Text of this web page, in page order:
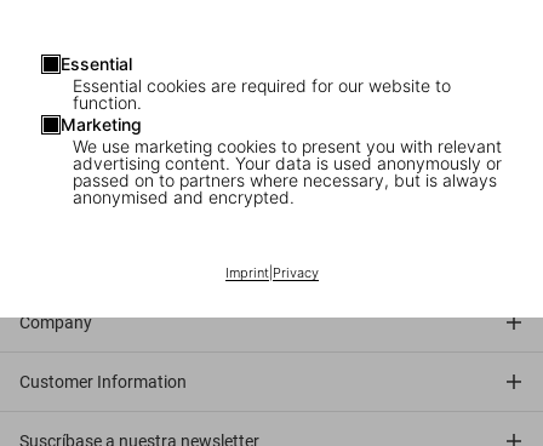
Essential
Essential cookies are required for our website to
function.
Marketing
We use marketing cookies to present you with relevant
advertising content. Your data is used anonymously or
passed on to partners where necessary, but is always
anonymised and encrypted.
Imprint| Privacy
architect, structural engineer, sculptor, and artist. From the Athens
2004 Olympic Sports Complex to the World Trade Center
Transportation Hub in Manhattan, he exhibits a remarkable
aesthetic and engineering prowess with a simultaneous sensitivity
for both the appearance and the anatomy of a structure.
Company
Customer Information
Suscríbase a nuestra newsletter